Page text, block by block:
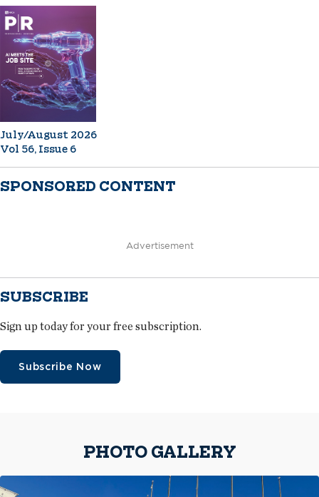
July/August 2026
Vol 56, Issue 6
SPONSORED CONTENT
Advertisement
SUBSCRIBE
Sign up today for your free subscription.
Subscribe Now
PHOTO GALLERY